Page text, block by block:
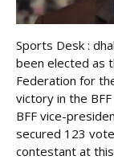
Sports Desk :
been elected as
Federation for
victory in the
BFF vice-
secured 123
contestant at this